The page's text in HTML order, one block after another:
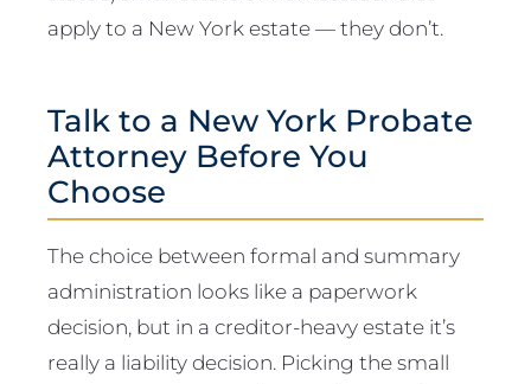
apply to a New York estate — they don’t.
Talk to a New York Probate
Attorney Before You
Choose
The choice between formal and summary
administration looks like a paperwork
decision, but in a creditor-heavy estate it’s
really a liability decision. Picking the small